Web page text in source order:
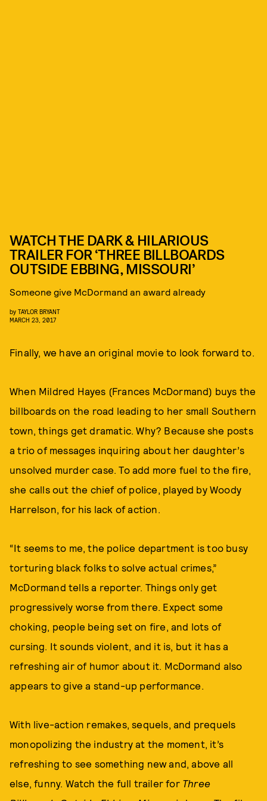
WATCH THE DARK & HILARIOUS
TRAILER FOR ‘THREE BILLBOARDS
OUTSIDE EBBING, MISSOURI’
Someone give McDormand an award already
by TAYLOR BRYANT
MARCH 23, 2017
Finally, we have an original movie to look forward to.
When Mildred Hayes (Frances McDormand) buys the
billboards on the road leading to her small Southern
town, things get dramatic. Why? Because she posts
a trio of messages inquiring about her daughter’s
unsolved murder case. To add more fuel to the fire,
she calls out the chief of police, played by Woody
Harrelson, for his lack of action.
“It seems to me, the police department is too busy
torturing black folks to solve actual crimes,”
McDormand tells a reporter. Things only get
progressively worse from there. Expect some
choking, people being set on fire, and lots of
cursing. It sounds violent, and it is, but it has a
refreshing air of humor about it. McDormand also
appears to give a stand-up performance.
With live-action remakes, sequels, and prequels
monopolizing the industry at the moment, it’s
refreshing to see something new and, above all
else, funny. Watch the full trailer for Three